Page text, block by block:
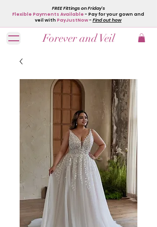
Forever and Veil
FREE Fittings on Friday's
Flexible Payments Available - Pay for your gown and
veil with PayJustNow- Find out how